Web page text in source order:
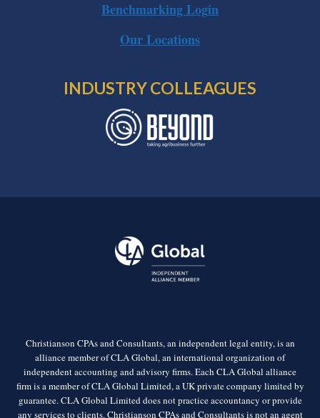
Benchmarking Login
Our Locations
INDUSTRY COLLEAGUES
Christianson CPAs and Consultants, an independent legal entity, is an
alliance member of CLA Global, an international organization of
independent accounting and advisory firms. Each CLA Global alliance
firm is a member of CLA Global Limited, a UK private company limited by
guarantee. CLA Global Limited does not practice accountancy or provide
any services to clients. Christianson CPAs and Consultants is not an agent